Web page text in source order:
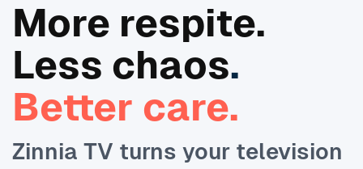
More respite.
Less chaos.
Better care.
Zinnia TV turns your television